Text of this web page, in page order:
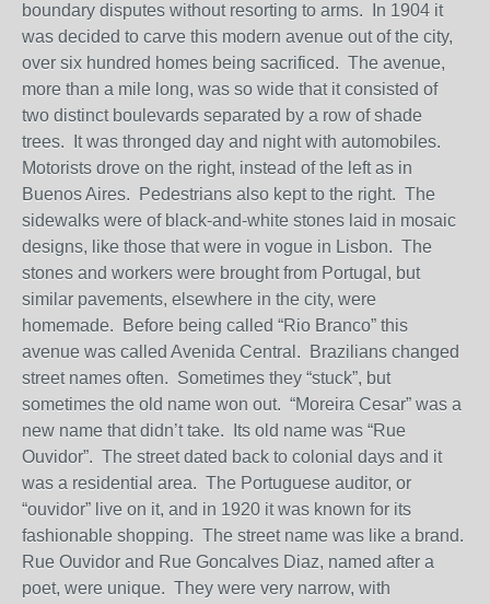
boundary disputes without resorting to arms. In 1904 it
was decided to carve this modern avenue out of the city,
over six hundred homes being sacrificed. The avenue,
more than a mile long, was so wide that it consisted of
two distinct boulevards separated by a row of shade
trees. It was thronged day and night with automobiles.
Motorists drove on the right, instead of the left as in
Buenos Aires. Pedestrians also kept to the right. The
sidewalks were of black-and-white stones laid in mosaic
designs, like those that were in vogue in Lisbon. The
stones and workers were brought from Portugal, but
similar pavements, elsewhere in the city, were
homemade. Before being called “Rio Branco” this
avenue was called Avenida Central. Brazilians changed
street names often. Sometimes they “stuck”, but
sometimes the old name won out. “Moreira Cesar” was a
new name that didn’t take. Its old name was “Rue
Ouvidor”. The street dated back to colonial days and it
was a residential area. The Portuguese auditor, or
“ouvidor” live on it, and in 1920 it was known for its
fashionable shopping. The street name was like a brand.
Rue Ouvidor and Rue Goncalves Diaz, named after a
poet, were unique. They were very narrow, with